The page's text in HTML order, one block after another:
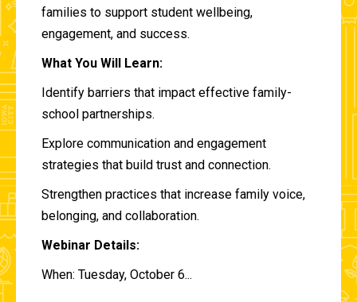
families to support student wellbeing,
engagement, and success.
What You Will Learn:
Identify barriers that impact effective family-
school partnerships.
Explore communication and engagement
strategies that build trust and connection.
Strengthen practices that increase family voice,
belonging, and collaboration.
Webinar Details:
When: Tuesday, October 6...